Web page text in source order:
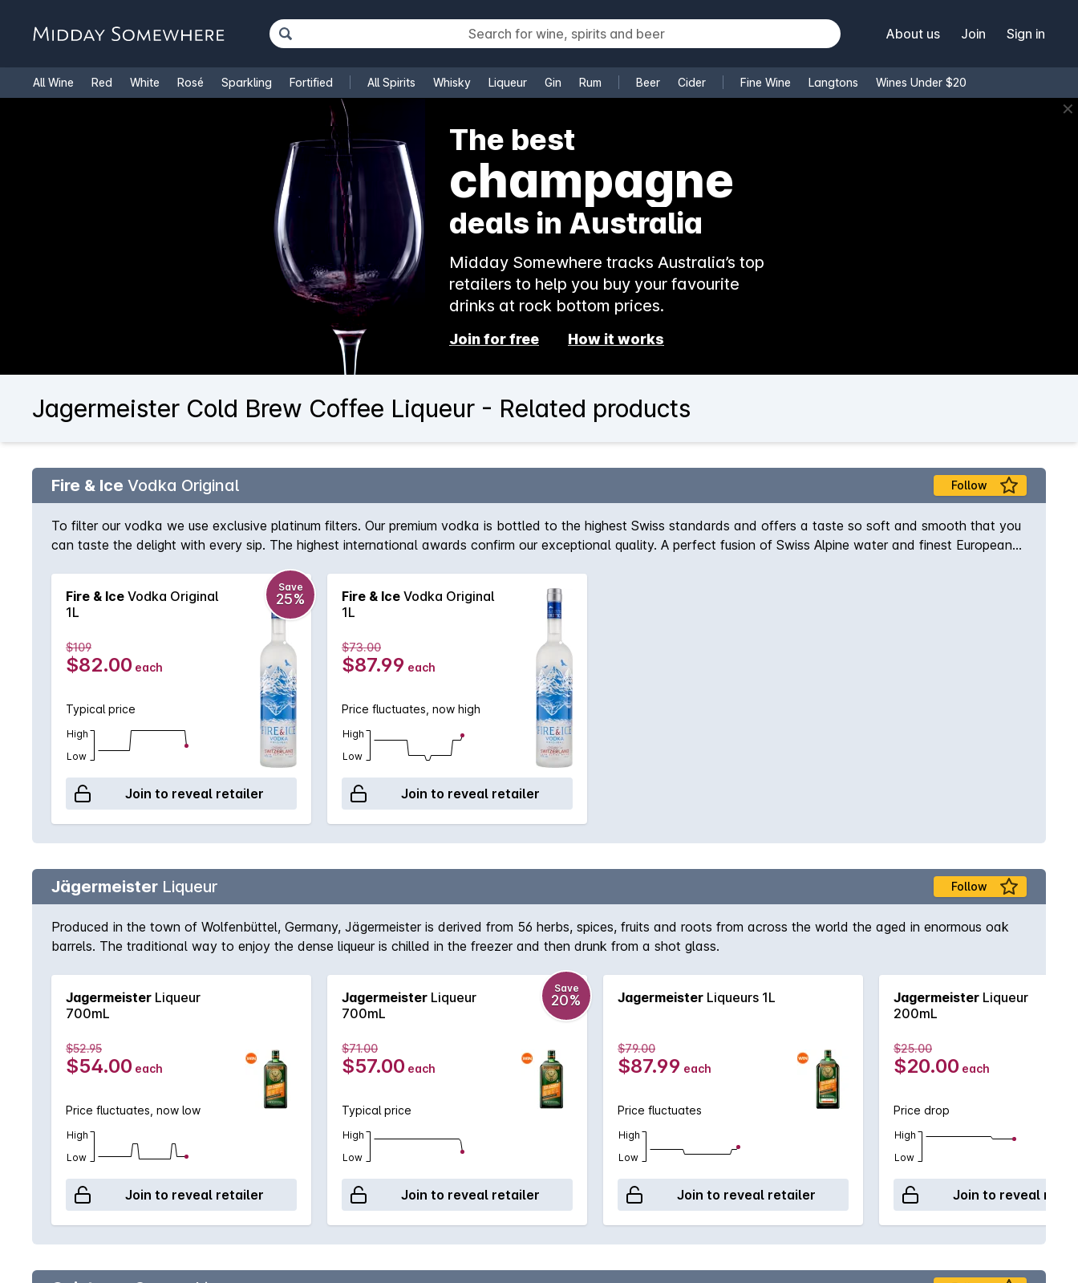
About us Join Sign in
All Wine Red White Rosé Sparkling Fortified All Spirits Whisky Liqueur Gin Rum Beer Cider Fine Wine Langtons Wines Under $20
Cooking Wine ✕
The best
rosé
deals in Australia
Midday Somewhere tracks Australia’s top
retailers to help you buy your favourite
drinks at rock bottom prices.
Join for free How it works
Jagermeister Cold Brew Coffee Liqueur - Related products
Fire & Ice Vodka Original Follow
To filter our vodka we use exclusive platinum filters. Our premium vodka is bottled to the highest Swiss standards and offers a taste so soft and smooth that you
can taste the delight with every sip. The highest international awards confirm our exceptional quality. A perfect fusion of Swiss Alpine water and finest European
Fire & Ice Vodka Original
1L
Save
25%
$109
$82.00 each
Typical price
High
Low
Join to reveal retailer
Fire & Ice Vodka Original
1L
$73.00
$87.99 each
Price fluctuates, now high
High
Low
Join to reveal retailer
Jägermeister Liqueur Follow
Produced in the town of Wolfenbüttel, Germany, Jägermeister is derived from 56 herbs, spices, fruits and roots from across the world the aged in enormous oak
barrels. The traditional way to enjoy the dense liqueur is chilled in the freezer and then drunk from a shot glass.
Jagermeister Liqueur
700mL
$52.95
$54.00 each
Price fluctuates, now low
High
Low
Join to reveal retailer
Jagermeister Liqueur
700mL
Save
20%
$71.00
$57.00 each
Typical price
High
Low
Join to reveal retailer
Jagermeister Liqueurs 1L
$79.00
$87.99 each
Price fluctuates
High
Low
Join to reveal retailer
Jagermeister Liqueur
200mL
$25.00
$20.00 each
Price drop
High
Low
Join to reveal